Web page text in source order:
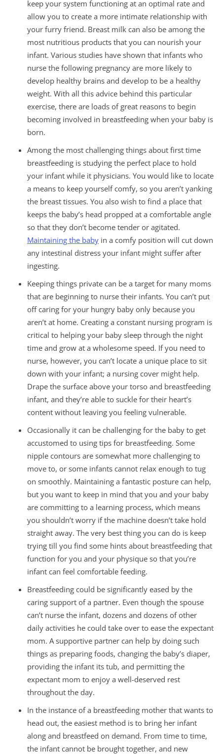
keep your system functioning at an optimal rate and
allow you to create a more intimate relationship with
your furry friend. Breast milk can also be among the
most nutritious products that you can nourish your
infant. Various studies have shown that infants who
nurse the following pregnancy are more likely to
develop healthy brains and develop to be a healthy
weight. With all this advice behind this particular
exercise, there are loads of great reasons to begin
becoming involved in breastfeeding when your baby is
born.
Among the most challenging things about first time
breastfeeding is studying the perfect place to hold
your infant while it physicians. You would like to locate
a means to keep yourself comfy, so you aren’t yanking
the breast tissues. You also wish to find a place that
keeps the baby’s head propped at a comfortable angle
so that they don’t become tender or agitated.
Maintaining the baby in a comfy position will cut down
any intestinal distress your infant might suffer after
ingesting.
Keeping things private can be a target for many moms
that are beginning to nurse their infants. You can’t put
off caring for your hungry baby only because you
aren’t at home. Creating a constant nursing program is
critical to helping your baby sleep through the night
time and grow at a wholesome speed. If you need to
nurse, however, you can’t locate a unique place to sit
down with your infant; a nursing cover might help.
Drape the surface above your torso and breastfeeding
infant, and they’re able to suckle for their heart’s
content without leaving you feeling vulnerable.
Occasionally it can be challenging for the baby to get
accustomed to using tips for breastfeeding. Some
nipple contours are somewhat more challenging to
move to, or some infants cannot relax enough to tug
on smoothly. Maintaining a fantastic posture can help,
but you want to keep in mind that you and your baby
are committing to a learning process, which means
you shouldn’t worry if the machine doesn’t take hold
straight away. The very best thing you can do is keep
trying till you find some hints about breastfeeding that
function for you and your physique so that you’re
infant can feel comfortable feeding.
Breastfeeding could be significantly eased by the
caring support of a partner. Even though the spouse
can’t nurse the infant, dozens and dozens of other
daily activities he could take over to ease the expectant
mom. A supportive partner can help by doing such
things as preparing foods, changing the baby’s diaper,
providing the infant its tub, and permitting the
expectant mom to enjoy a well-deserved rest
throughout the day.
In the instance of a breastfeeding mother that wants to
head out, the easiest method is to bring her infant
along and breastfeed on demand. From time to time,
the infant cannot be brought together, and new